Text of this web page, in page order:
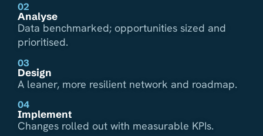
02
Analyse
Data benchmarked; opportunities sized and
prioritised.
03
Design
A leaner, more resilient network and roadmap.
04
Implement
Changes rolled out with measurable KPIs.